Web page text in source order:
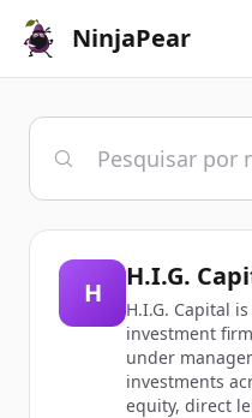
NinjaPear
H
H.I.G.
H.I.G. Capital
investment
under
investments
equity, direct